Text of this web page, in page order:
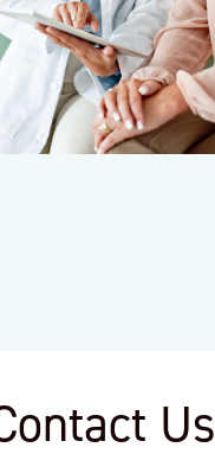
Us